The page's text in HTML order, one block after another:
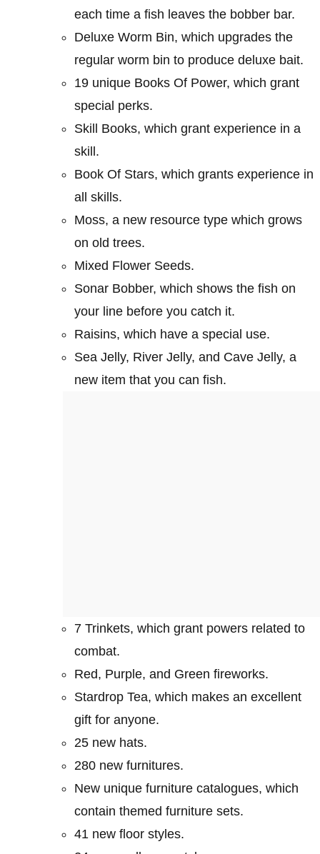
each time a fish leaves the bobber bar.
Deluxe Worm Bin, which upgrades the
regular worm bin to produce deluxe bait.
19 unique Books Of Power, which grant
special perks.
Skill Books, which grant experience in a
skill.
Book Of Stars, which grants experience in
all skills.
Moss, a new resource type which grows
on old trees.
Mixed Flower Seeds.
Sonar Bobber, which shows the fish on
your line before you catch it.
Raisins, which have a special use.
Sea Jelly, River Jelly, and Cave Jelly, a
new item that you can fish.
7 Trinkets, which grant powers related to
combat.
Red, Purple, and Green fireworks.
Stardrop Tea, which makes an excellent
gift for anyone.
25 new hats.
280 new furnitures.
New unique furniture catalogues, which
contain themed furniture sets.
41 new floor styles.